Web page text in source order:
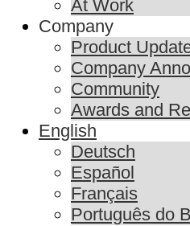
At Work
Company
Product
Company
Community
Awards and
English
Deutsch
Español
Français
Português do